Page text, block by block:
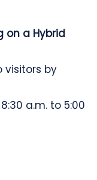
on a Hybrid
visitors by
a.m. to 5:00